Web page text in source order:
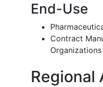
End-Use
Contract
Organizations
Regional